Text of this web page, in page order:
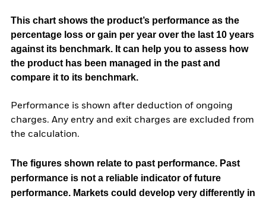
This chart shows the product’s performance as the
percentage loss or gain per year over the last 10 years
against its benchmark. It can help you to assess how
the product has been managed in the past and
compare it to its benchmark.
Performance is shown after deduction of ongoing
charges. Any entry and exit charges are excluded from
the calculation.
The figures shown relate to past performance. Past
performance is not a reliable indicator of future
performance. Markets could develop very differently in